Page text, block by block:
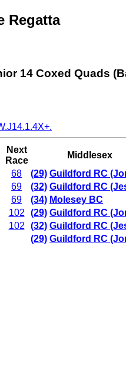
Regatta
14 Coxed Quads
Next
Race
Middlesex
68 (29) Guildford RC
69 (32) Guildford RC
69 (34) Molesey BC
102 (29) Guildford RC
102 (32) Guildford RC
(29) Guildford RC